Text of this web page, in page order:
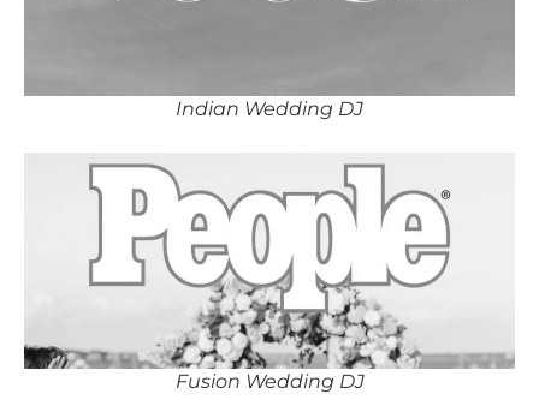
Indian Wedding DJ
Fusion Wedding DJ